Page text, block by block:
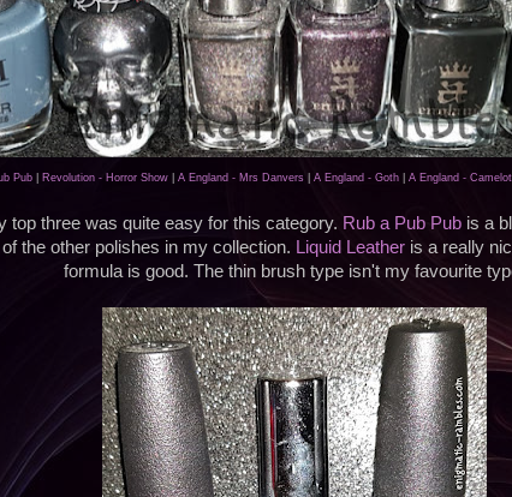
Pub Revolution - Horror Show A England - Mrs Danvers A England - Goth A England - Camelot
top three was quite easy for this category. Rub a Pub Pubis a
the other polishes in my collection. Liquid Leatheris a really
formula is good. The thin brush type isn't my favourite